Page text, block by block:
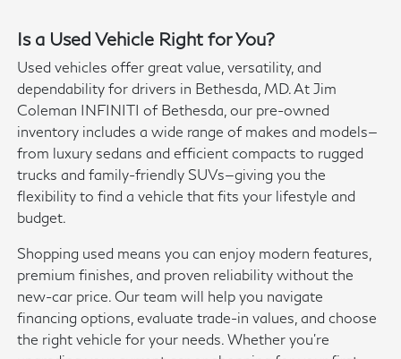
Is a Used Vehicle Right for You?
Used vehicles offer great value, versatility, and
dependability for drivers in Bethesda, MD. At Jim
Coleman INFINITI of Bethesda, our pre-owned
inventory includes a wide range of makes and models—
from luxury sedans and efficient compacts to rugged
trucks and family-friendly SUVs—giving you the
flexibility to find a vehicle that fits your lifestyle and
budget.
Shopping used means you can enjoy modern features,
premium finishes, and proven reliability without the
new-car price. Our team will help you navigate
financing options, evaluate trade-in values, and choose
the right vehicle for your needs. Whether you're